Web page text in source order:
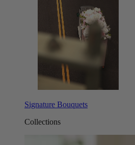
Signature Bouquets
Collections